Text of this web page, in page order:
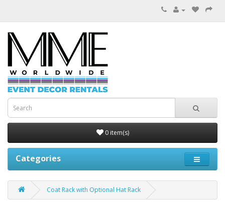
0 item(s)
Categories
Coat Rack with Optional Hat Rack